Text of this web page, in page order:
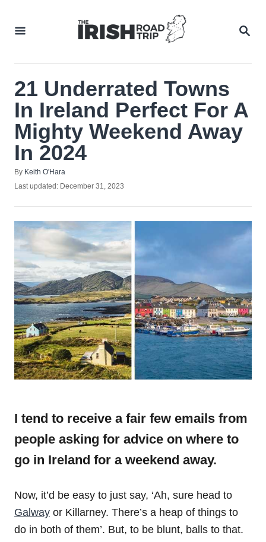
21 Underrated Towns
In Ireland Perfect For A
Mighty Weekend Away
In 2024
By Author
Keith O'Hara
Posted
Last updated: December 31, 2023
I tend to receive a fair few emails from
people asking for advice on where to
go in Ireland for a weekend away.
Now, it’d be easy to just say, ‘Ah, sure head to
Galway or Killarney. There’s a heap of things to
do in both of them’. But, to be blunt, balls to that.